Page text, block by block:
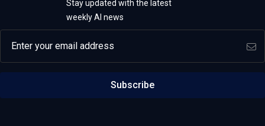
Stay updated with the latest
weekly AI news
Subscribe